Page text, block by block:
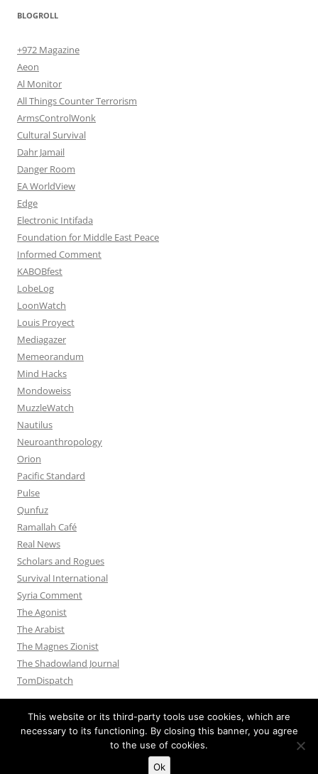
BLOGROLL
+972 Magazine
Aeon
Al Monitor
All Things Counter Terrorism
ArmsControlWonk
Cultural Survival
Dahr Jamail
Danger Room
EA WorldView
Edge
Electronic Intifada
Foundation for Middle East Peace
Informed Comment
KABOBfest
LobeLog
LoonWatch
Louis Proyect
Mediagazer
Memeorandum
Mind Hacks
Mondoweiss
MuzzleWatch
Nautilus
Neuroanthropology
Orion
Pacific Standard
Pulse
Qunfuz
Ramallah Café
Real News
Scholars and Rogues
Survival International
Syria Comment
The Agonist
The Arabist
The Magnes Zionist
The Shadowland Journal
TomDispatch
Proudly powered by WordPress
This website or its third-party tools use cookies, which are
necessary to its functioning. By closing this banner, you agree
to the use of cookies.
Ok